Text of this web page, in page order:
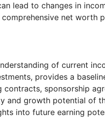
lead to changes in
net worth
of current
provides a
contracts, sponsorship
and growth potential of
into future earning